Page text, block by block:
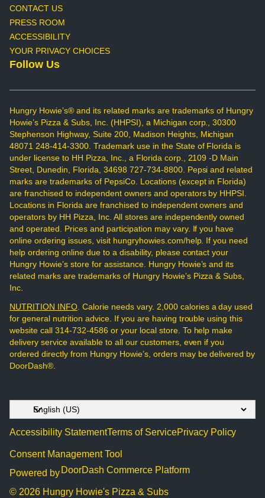
CONTACT US
PRESS ROOM
ACCESSIBILITY
YOUR PRIVACY CHOICES
Follow Us
Hungry Howie’s® and its related marks are trademarks of Hungry
Howie’s Pizza & Subs, Inc. (HHPSI), a Michigan corp., 30300
Stephenson Highway, Suite 200, Madison Heights, Michigan
48071 248-414-3300. Trademark use in the State of Florida is
under license to HH Pizza, Inc., a Florida corp., 2109 -D Main
Street, Dunedin, Florida, 34698 727-734-8800. Pepsi and related
marks are trademarks of PepsiCo. Locations (except in Florida)
are franchised to independent owners and operators by HHPSI.
Locations in Florida are franchised to independent owners and
operators by HH Pizza, Inc. All stores are independently owned
and operated. Prices and participation may vary. If you have
online ordering issues, visit hungryhowies.com/help. If you need
help ordering online due to a disability, please contact your
Hungry Howie’s store for assistance. Hungry Howie’s and its
related marks are trademarks of Hungry Howie’s Pizza & Subs,
Inc.
NUTRITION INFO. Calorie needs vary. 2,000 calories a day used
for general nutrition advice. If you are having trouble using this
website call 314-732-4586 or your local store. To help make
delivery service available to all our customers, even if you
ordered directly from Hungry Howie’s, orders may be delivered by
DoorDash®.
Accessibility StatementTerms of ServicePrivacy Policy
Consent Management Tool
Powered by DoorDash Commerce Platform
© 2026 Hungry Howie's Pizza & Subs